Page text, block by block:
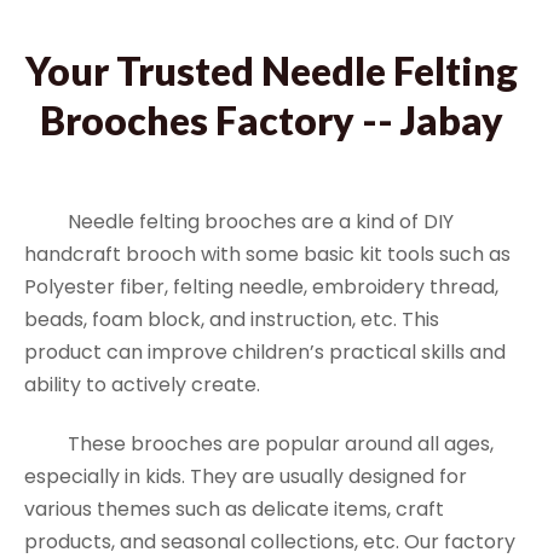
Your Trusted Needle Felting
Brooches Factory -- Jabay
Needle felting brooches are a kind of DIY
handcraft brooch with some basic kit tools such as
Polyester fiber, felting needle, embroidery thread,
beads, foam block, and instruction, etc. This
product can improve children’s practical skills and
ability to actively create.
These brooches are popular around all ages,
especially in kids. They are usually designed for
various themes such as delicate items, craft
products, and seasonal collections, etc. Our factory